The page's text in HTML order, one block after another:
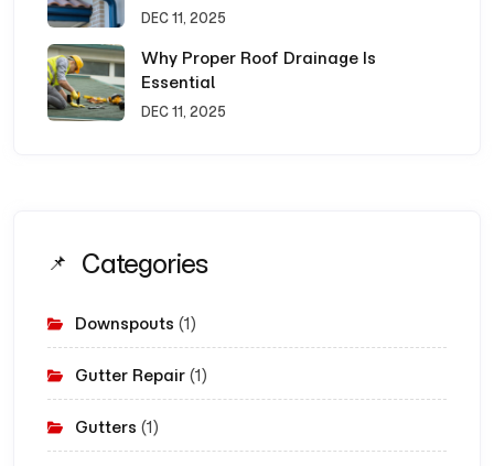
DEC 11, 2025
Why Proper Roof Drainage Is
Essential
DEC 11, 2025
Categories
Downspouts (1)
Gutter Repair (1)
Gutters (1)